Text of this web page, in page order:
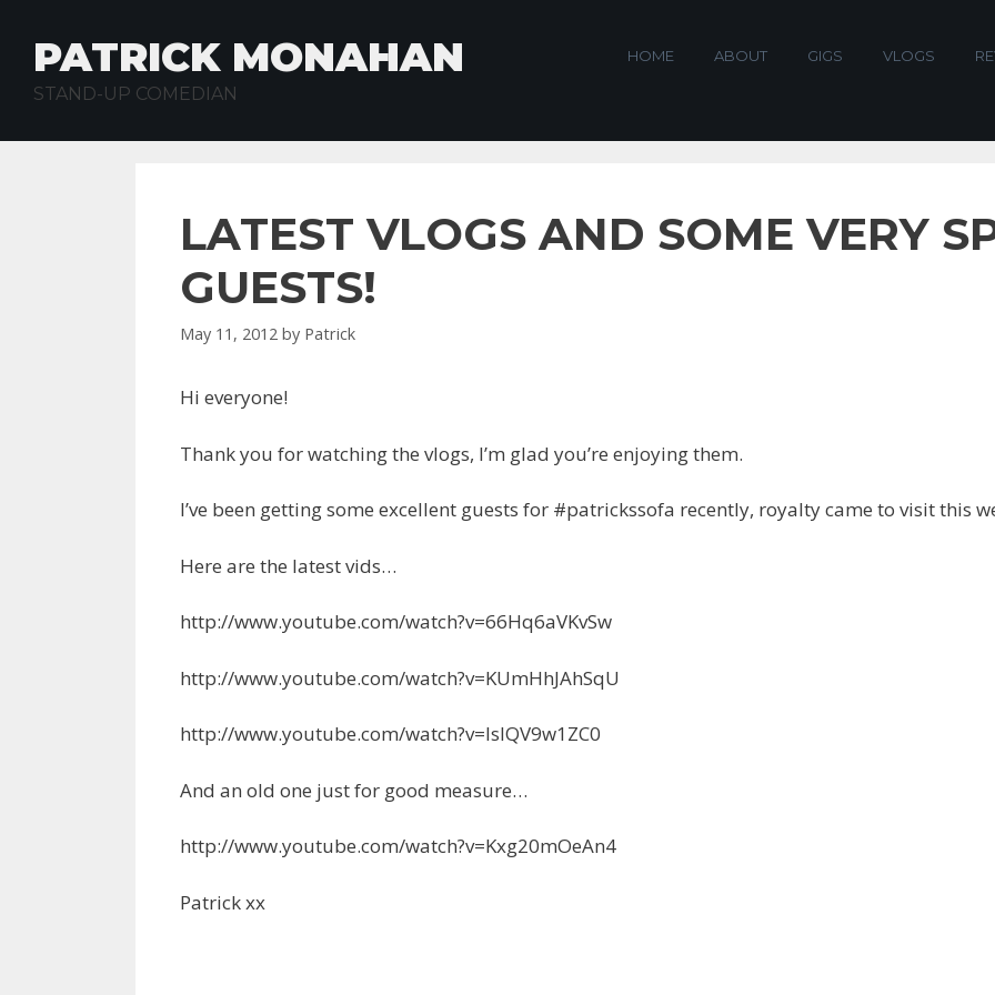
contentPATRICK MONAHAN
STAND-UP COMEDIAN
HOME ABOUT GIGS VLOGS
LATEST VLOGS AND SOME VERY
GUESTS!
May 11, 2012 by Patrick
Hi everyone!
Thank you for watching the vlogs, I’m glad you’re enjoying them.
I’ve been getting some excellent guests for #patrickssofa recently, royalty came to visit this
Here are the latest vids…
http://www.youtube.com/watch?v=66Hq6aVKvSw
http://www.youtube.com/watch?v=KUmHhJAhSqU
http://www.youtube.com/watch?v=IsIQV9w1ZC0
And an old one just for good measure…
http://www.youtube.com/watch?v=Kxg20mOeAn4
Patrick xx